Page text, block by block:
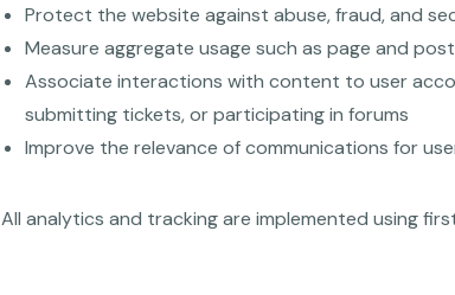
Protect the website against abuse, fraud, and
Measure aggregate usage such as page and
Associate interactions with content to user
submitting tickets, or participating in forums
Improve the relevance of communications for
All analytics and tracking are implemented using